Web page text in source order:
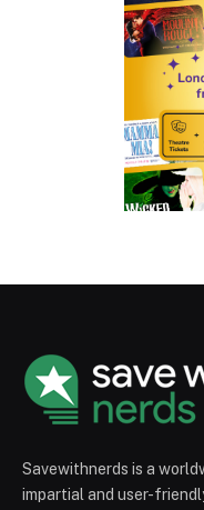
Savewithnerds is a
impartial and user-